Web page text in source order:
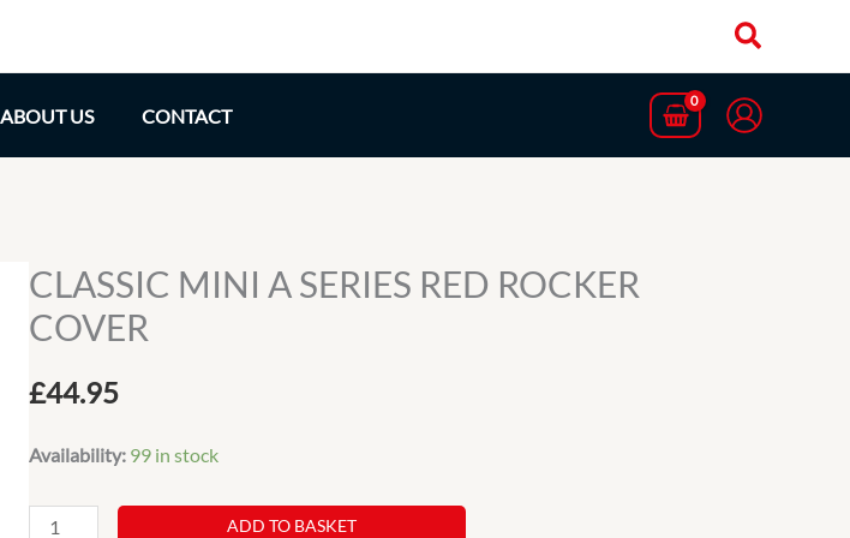
ABOUT US CONTACT
CLASSIC MINI A SERIES RED ROCKER
COVER
£44.95
Availability: 99 in stock
CLASSIC
ADD TO BASKET